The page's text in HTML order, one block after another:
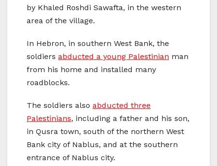
by Khaled Roshdi Sawafta, in the western
area of the village.
In Hebron, in southern West Bank, the
soldiers abducted a young Palestinian man
from his home and installed many
roadblocks.
The soldiers also abducted three
Palestinians, including a father and his son,
in Qusra town, south of the northern West
Bank city of Nablus, and at the southern
entrance of Nablus city.